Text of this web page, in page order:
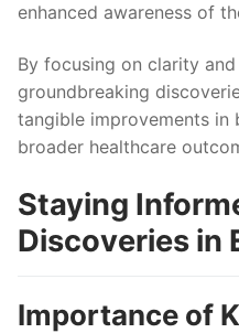
enhanced awareness of
By focusing on clarity
groundbreaking
tangible improvements in
broader healthcare
Staying
Discoveries in
Importance of